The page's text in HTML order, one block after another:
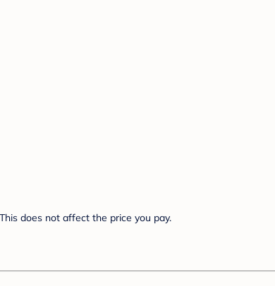
does not affect the price you pay.